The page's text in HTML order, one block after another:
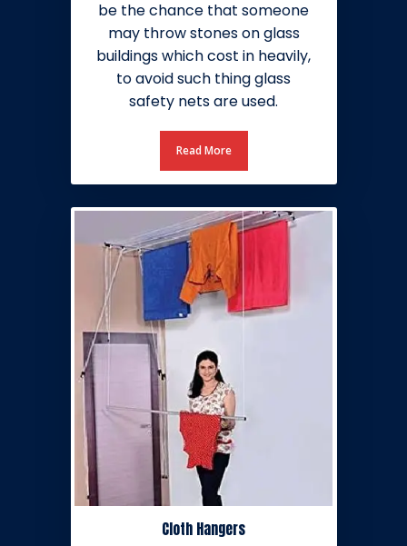
be the chance that someone
may throw stones on glass
buildings which cost in heavily,
to avoid such thing glass
safety nets are used.
Read More
Cloth Hangers